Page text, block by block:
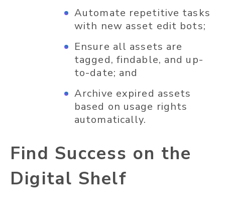
Automate repetitive tasks
with new asset edit bots;
Ensure all assets are
tagged, findable, and up-
to-date; and
Archive expired assets
based on usage rights
automatically.
Find Success on the
Digital Shelf